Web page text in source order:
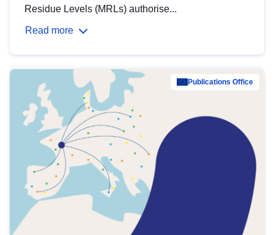
Residue Levels (MRLs) authorise...
Read more
Publications Office